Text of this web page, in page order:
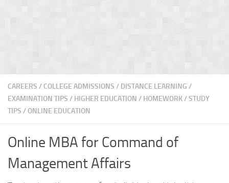
CAREERS / COLLEGE ADMISSIONS / DISTANCE LEARNING /
EXAMINATION TIPS / HIGHER EDUCATION / HOMEWORK / STUDY
TIPS /ONLINE EDUCATION
Online MBA for Command of
Management Affairs